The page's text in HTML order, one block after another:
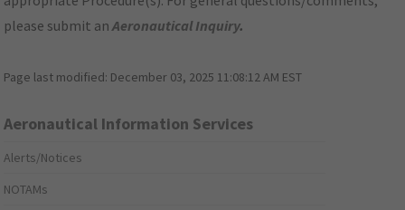
please submit anAeronautical Inquiry.
Page last modified: December 03, 2025 11:08:12 AM EST
Aeronautical Information Services
Alerts/Notices
NOTAMs